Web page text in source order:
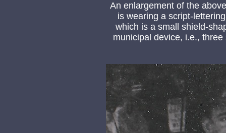
An enlargement of the
is wearing a script-
which is a small shield-
municipal device, i.e.,